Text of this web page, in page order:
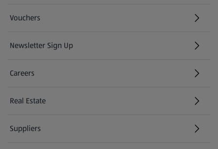
Vouchers
Newsletter Sign Up
(opens in a new tab)
Careers
(opens in a new tab)
Real Estate
Suppliers